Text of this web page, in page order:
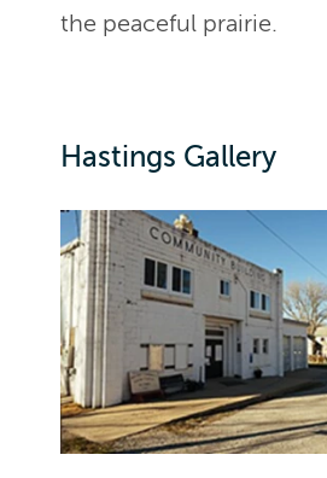
the peaceful prairie.
Hastings Gallery